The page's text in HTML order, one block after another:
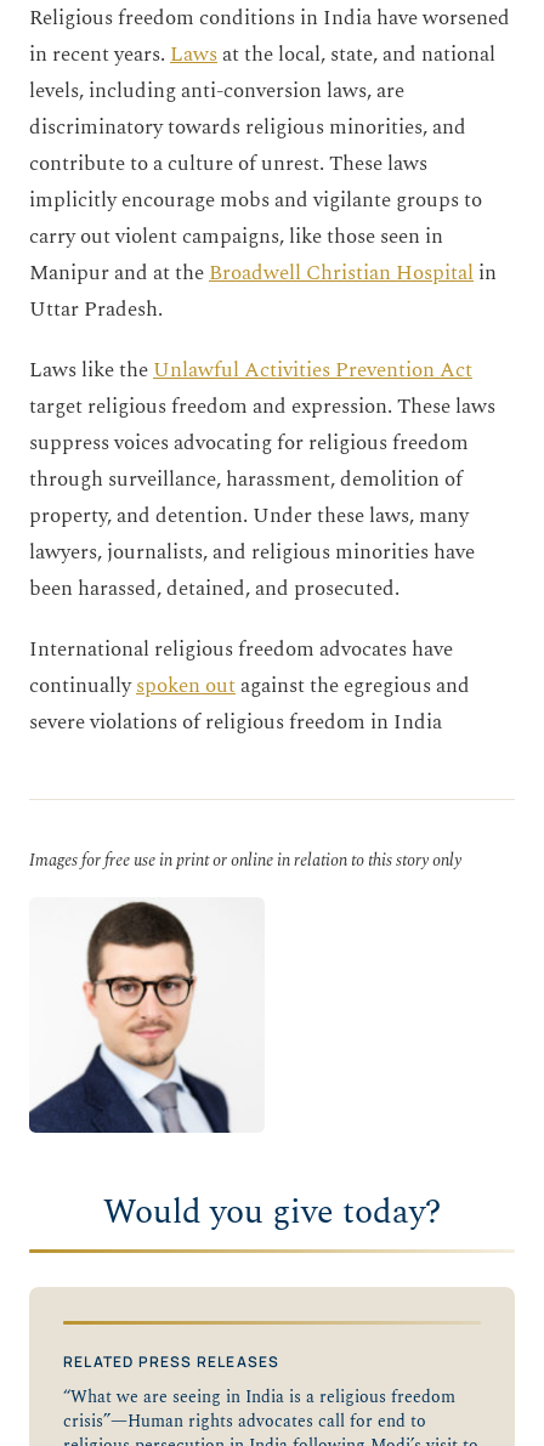
Religious freedom conditions in India have worsened
in recent years.Lawsat the local, state, and national
levels, including anti-conversion laws, are
discriminatory towards religious minorities, and
contribute to a culture of unrest. These laws
implicitly encourage mobs and vigilante groups to
carry out violent campaigns, like those seen in
Manipur and at theBroadwell Christian Hospitalin
Uttar Pradesh.
Laws like theUnlawful Activities Prevention Act
target religious freedom and expression. These laws
suppress voices advocating for religious freedom
through surveillance, harassment, demolition of
property, and detention. Under these laws, many
lawyers, journalists, and religious minorities have
been harassed, detained, and prosecuted.
International religious freedom advocates have
continuallyspoken outagainst the egregious and
severe violations of religious freedom in India
Images for free use in print or online in relation to this story only
Would you give today?
RELATED PRESS RELEASES
“What we are seeing in India is a religious freedom
crisis”—Human rights advocates call for end to